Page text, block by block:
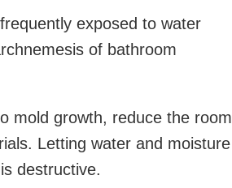
exposed to water
of bathroom
mold growth, reduce the room
Letting water and moisture
destructive.